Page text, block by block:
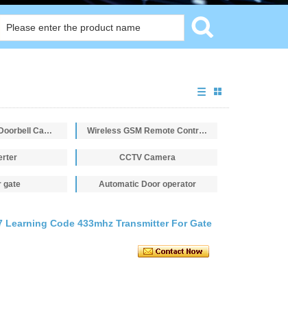
Intercom Video Doorbell Camera Wireless GSM Remote Control Switch
CCTV Camera
gate Automatic Door operator
Learning Code 433mhz Transmitter For Gate